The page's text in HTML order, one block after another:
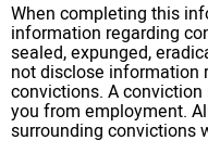
When completing this
information regarding
sealed, expunged,
not disclose information
convictions. A
you from employment.
surrounding convictions